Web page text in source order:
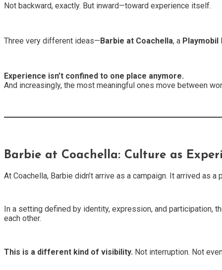
Not backward, exactly. But inward—toward experience itself.
Three very different ideas— Barbie at Coachella, a Playmobil
Experience isn’t confined to one place anymore.
And increasingly, the most meaningful ones move between
Barbie at Coachella: Culture as
At Coachella, Barbie didn’t arrive as a campaign. It arrived as
In a setting defined by identity, expression, and participation,
each other.
This is a different kind of visibility. Not interruption. Not